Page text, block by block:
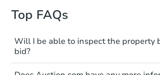
Top FAQs
Will I be able to inspect the property
bid?
Typically, no. Many properties